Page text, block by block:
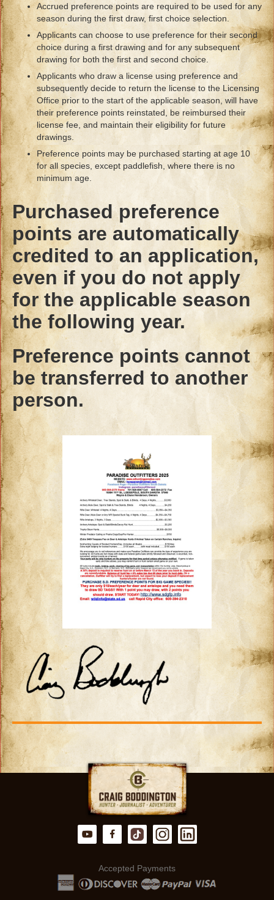
Accrued preference points are required to be used for any
season during the first draw, first choice selection.
Applicants can choose to use preference for their second
choice during a first drawing and for any subsequent
drawing for both the first and second choice.
Applicants who draw a license using preference and
subsequently decide to return the license to the Licensing
Office prior to the start of the applicable season, will have
their preference points reinstated, be reimbursed their
license fee, and maintain their eligibility for future
drawings.
Preference points may be purchased starting at age 10
for all species, except paddlefish, where there is no
minimum age.
Purchased preference
points are automatically
credited to an application,
even if you do not apply
for the applicable season
the following year.
Preference points cannot
be transferred to another
person.
Accepted Payments